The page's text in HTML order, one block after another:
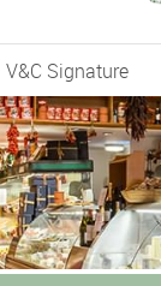
V&C Signature